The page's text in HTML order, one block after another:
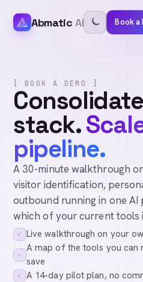
Abmatic AI Book a
[ BOOK A DEMO ]
stack.
pipeline.
A 30-minute walkthrough
visitor identification,
outbound running in one
which of your current tools
✓ Live walkthrough on your
✓
A map of the tools you can
save
✓ A 14-day pilot plan, no